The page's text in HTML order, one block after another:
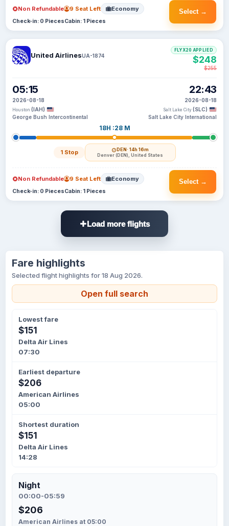
Select →
Non Refundable 9 Seat Left Economy
Check-in: 0 PiecesCabin: 1 Pieces
United AirlinesUA-1874
05:15
2026-08-18
Houston (IAH)
George Bush Intercontinental
18H :28 M
1 Stop DEN· 14h 16m
Denver (DEN), United States
22:43
2026-08-18
Salt Lake City (SLC)
Salt Lake City International
FLYX20 APPLIED
$248
$255
Select →
Non Refundable 9 Seat Left Economy
Check-in: 0 PiecesCabin: 1 Pieces
Load more flights
Fare highlights
Selected flight highlights for 18 Aug 2026.
Open full search
Lowest fare
$151
Delta Air Lines
07:30
Earliest departure
$206
American Airlines
05:00
Shortest duration
$151
Delta Air Lines
14:28
Night
00:00-05:59
$206
American Airlines at 05:00